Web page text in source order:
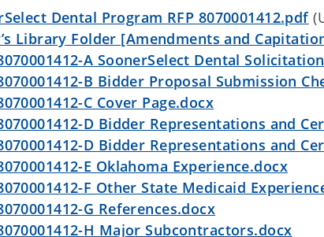
Dental Program RFP 8070001412.pdf
Library Folder [Amendments and
A SoonerSelect Dental
B Bidder Proposal Submission
C Cover Page.docx
D Bidder Representations and
D Bidder Representations and
E Oklahoma Experience.docx
F Other State Medicaid
G References.docx
H Major Subcontractors.docx